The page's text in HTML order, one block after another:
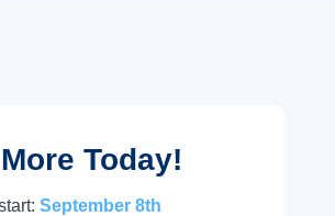
Today!
September 8th